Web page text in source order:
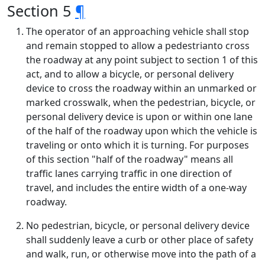
Section 5 ¶
The operator of an approaching vehicle shall stop
and remain stopped to allow a pedestrianto cross
the roadway at any point subject to section 1 of this
act, and to allow a bicycle, or personal delivery
device to cross the roadway within an unmarked or
marked crosswalk, when the pedestrian, bicycle, or
personal delivery device is upon or within one lane
of the half of the roadway upon which the vehicle is
traveling or onto which it is turning. For purposes
of this section "half of the roadway" means all
traffic lanes carrying traffic in one direction of
travel, and includes the entire width of a one-way
roadway.
No pedestrian, bicycle, or personal delivery device
shall suddenly leave a curb or other place of safety
and walk, run, or otherwise move into the path of a